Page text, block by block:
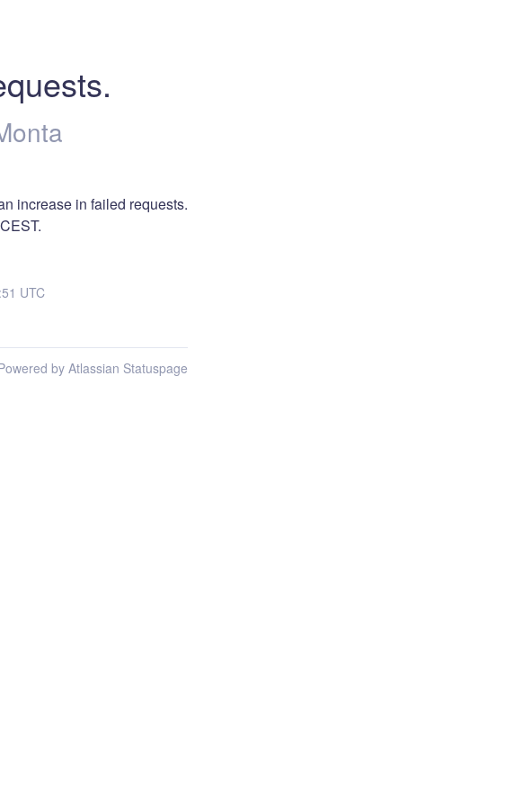
increase in failed requests.
UTC
by Atlassian Statuspage